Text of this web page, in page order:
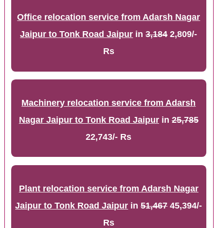
Office relocation service from Adarsh Nagar
Jaipur to Tonk Road Jaipur in3,1842,809/-
Rs
Machinery relocation service from Adarsh
Nagar Jaipur to Tonk Road Jaipurin25,785
22,743/- Rs
Plant relocation service from Adarsh Nagar
Jaipur to Tonk Road Jaipur in51,46745,394/-
Rs